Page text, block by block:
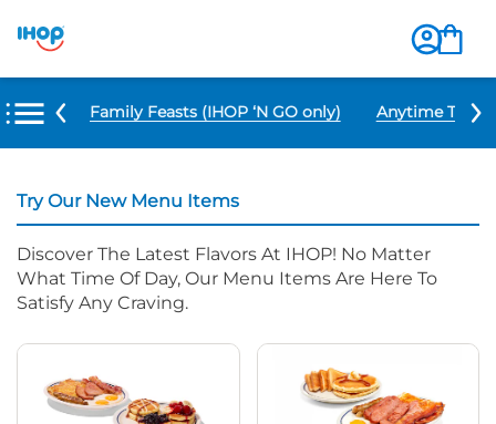
Items Family Feasts (IHOP ‘N GO only) Anytime
Try Our New Menu Items
Discover The Latest Flavors At IHOP! No Matter
What Time Of Day, Our Menu Items Are Here To
Satisfy Any Craving.